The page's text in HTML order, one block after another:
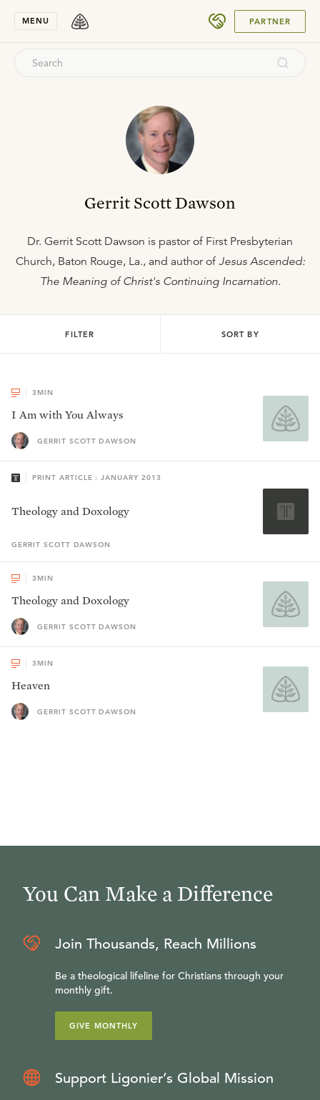
MENU PARTNER
Gerrit Scott Dawson
Dr. Gerrit Scott Dawson is pastor of First Presbyterian
Church, Baton Rouge, La., and author ofJesus Ascended:
The Meaning of Christ's Continuing Incarnation.
FILTER SORT BY
3 MIN
I Am with You Always
GERRIT SCOTT DAWSON
PRINT ARTICLE : JANUARY 2013
Theology and Doxology
GERRIT SCOTT DAWSON
3 MIN
Theology and Doxology
GERRIT SCOTT DAWSON
3 MIN
Heaven
GERRIT SCOTT DAWSON
You Can Make a Difference
Join Thousands, Reach Millions
Be a theological lifeline for Christians through your
monthly gift.
GIVE MONTHLY
Support Ligonier’s Global Mission